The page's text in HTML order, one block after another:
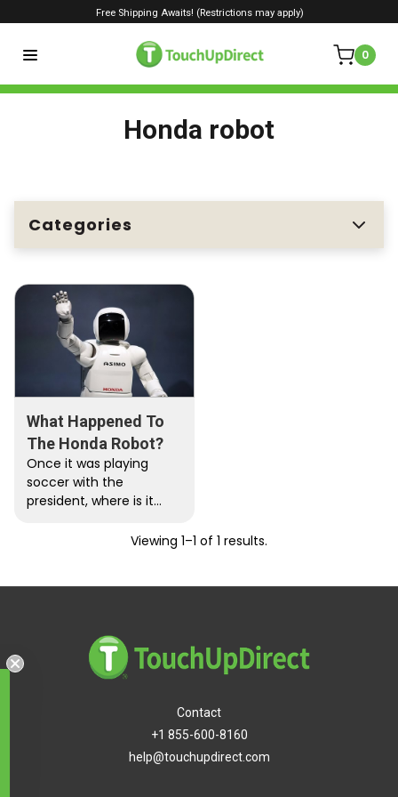
0
Free Shipping Awaits! (Restrictions may apply)
Honda robot
Categories
What Happened To
The Honda Robot?
Once it was playing
soccer with the
president, where is it
for its well engineered,Viewing 1–1 of 1 results.
Contact
+1 855-600-8160
help@touchupdirect.com